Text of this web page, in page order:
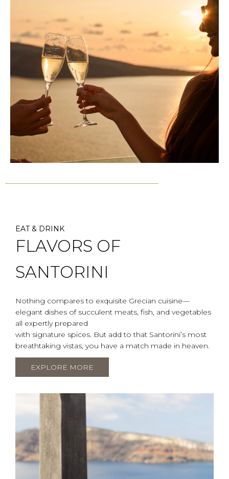
EAT & DRINK
FLAVORS OF
SANTORINI
Nothing compares to exquisite Grecian cuisine—
elegant dishes of succulent meats, fish, and vegetables
all expertly prepared
with signature spices. But add to that Santorini’s most
breathtaking vistas, you have a match made in heaven.
EXPLORE MORE